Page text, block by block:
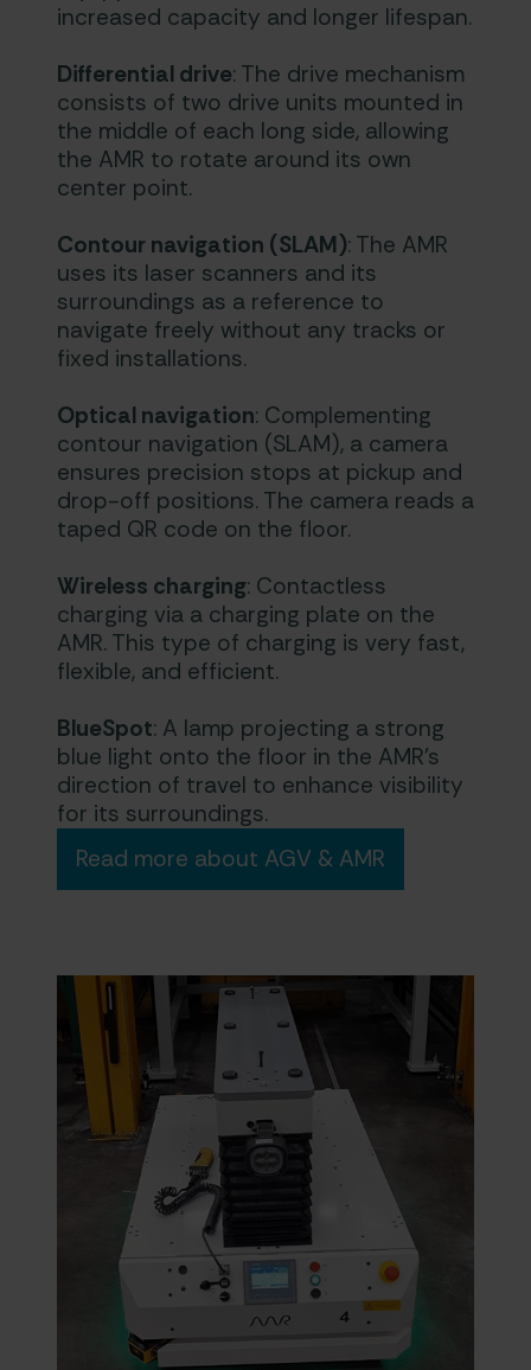
increased capacity and longer lifespan.
Differential drive: The drive mechanism
consists of two drive units mounted in
the middle of each long side, allowing
the AMR to rotate around its own
center point.
Contour navigation (SLAM): The AMR
uses its laser scanners and its
surroundings as a reference to
navigate freely without any tracks or
fixed installations.
Optical navigation: Complementing
contour navigation (SLAM), a camera
ensures precision stops at pickup and
drop-off positions. The camera reads a
taped QR code on the floor.
Wireless charging: Contactless
charging via a charging plate on the
AMR. This type of charging is very fast,
flexible, and efficient.
BlueSpot: A lamp projecting a strong
blue light onto the floor in the AMR’s
direction of travel to enhance visibility
for its surroundings.
Read more about AGV & AMR